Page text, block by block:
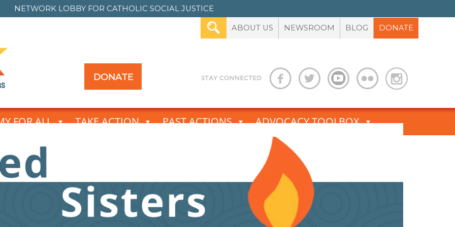
NETWORK LOBBY FOR CATHOLIC SOCIAL JUSTICE
ABOUT US NEWSROOM BLOG DONATE
DONATE
FOR ALL TAKE ACTION PAST ACTIONS ADVOCACY TOOLBOX